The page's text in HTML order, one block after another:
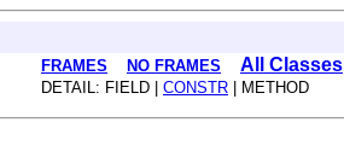
FRAMES NO FRAMES All Classes
DETAIL: FIELD | CONSTR | METHOD